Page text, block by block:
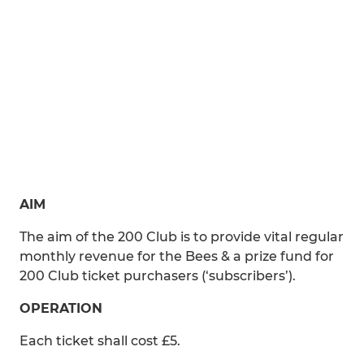
AIM
The aim of the 200 Club is to provide vital regular
monthly revenue for the Bees & a prize fund for
200 Club ticket purchasers (‘subscribers’).
OPERATION
Each ticket shall cost £5.